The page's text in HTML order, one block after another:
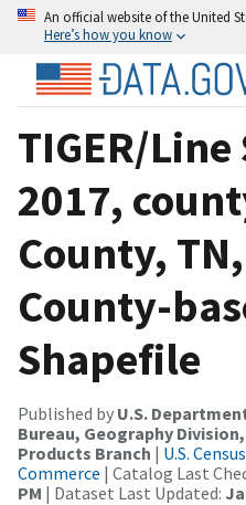
An official website of the United
Here’s how you know
TIGER/
2017,
County,
County-
Shapefile
Published by U.S.
Bureau, Geography
Products Branch | U.S.
Commerce | Catalog Last
PM | Dataset Last Updated: